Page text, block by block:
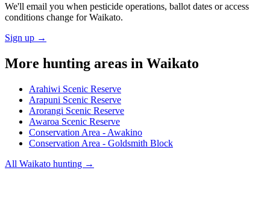
We'll email you when pesticide operations, ballot dates or access
conditions change forWaikato.
Sign up →
More hunting areas in Waikato
Arahiwi Scenic Reserve
Arapuni Scenic Reserve
Arorangi Scenic Reserve
Awaroa Scenic Reserve
Conservation Area - Awakino
Conservation Area - Goldsmith Block
All Waikato hunting →